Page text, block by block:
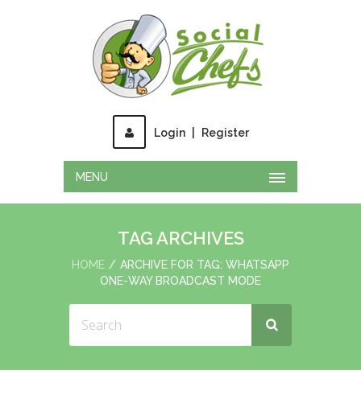
Login Register
MENU
TAG ARCHIVES
HOME
ARCHIVE FOR TAG: WHATSAPP
ONE-WAY BROADCAST MODE